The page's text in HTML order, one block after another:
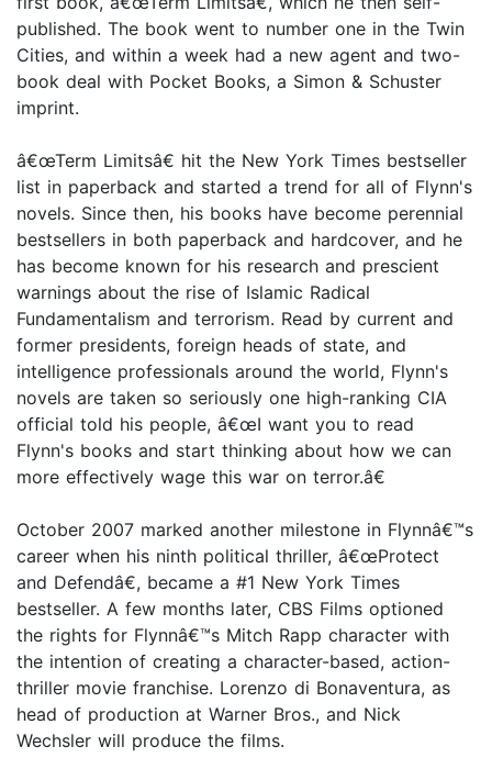
published. The book went to number one in the Twin
Cities, and within a week had a new agent and two-
book deal with Pocket Books, a Simon & Schuster
imprint.
â€œTerm Limitsâ€ hit the New York Times bestseller
list in paperback and started a trend for all of Flynn's
novels. Since then, his books have become perennial
bestsellers in both paperback and hardcover, and he
has become known for his research and prescient
warnings about the rise of Islamic Radical
Fundamentalism and terrorism. Read by current and
former presidents, foreign heads of state, and
intelligence professionals around the world, Flynn's
novels are taken so seriously one high-ranking CIA
official told his people, â€œI want you to read
Flynn's books and start thinking about how we can
more effectively wage this war on terror.â€
October 2007 marked another milestone in Flynnâ€™s
career when his ninth political thriller, â€œProtect
and Defendâ€, became a #1 New York Times
bestseller. A few months later, CBS Films optioned
the rights for Flynnâ€™s Mitch Rapp character with
the intention of creating a character-based, action-
thriller movie franchise. Lorenzo di Bonaventura, as
head of production at Warner Bros., and Nick
Wechsler will produce the films.